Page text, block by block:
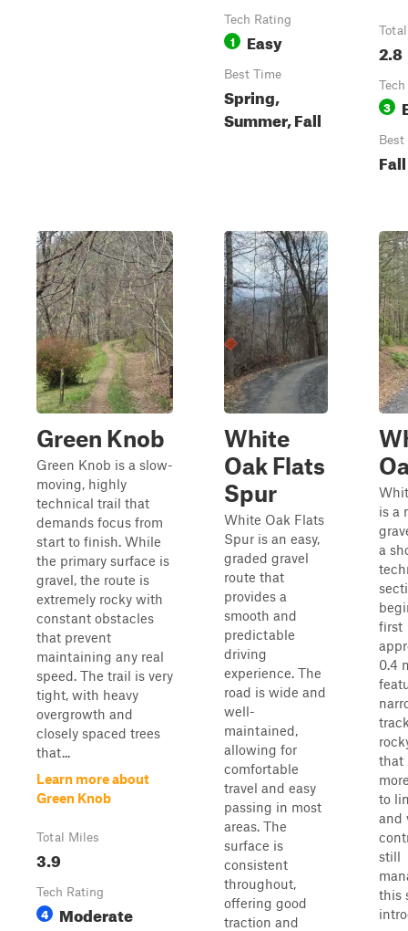
Tech Rating
1 Easy
Best Time
Spring,
Summer, Fall
2.8
3
Best
Fall
Green Knob
Green Knob is a slow-
moving, highly
technical trail that
demands focus from
start to finish. While
the primary surface is
gravel, the route is
extremely rocky with
constant obstacles
that prevent
maintaining any real
speed. The trail is very
tight, with heavy
overgrowth and
closely spaced trees
that...
Learn more about
Green Knob
Total Miles
3.9
Tech Rating
4 Moderate
White
Oak Flats
Spur
White Oak Flats
Spur is an easy,
graded gravel
route that
provides a
smooth and
predictable
driving
experience. The
road is wide and
well-
maintained,
allowing for
comfortable
travel and easy
passing in most
areas. The
surface is
consistent
throughout,
offering good
traction and
is a
a
first
0.4
that
to
and
still
this